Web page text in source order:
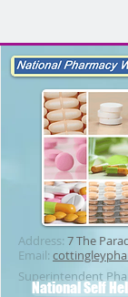
Address: 7 The
Email:
Superintendent
National Self